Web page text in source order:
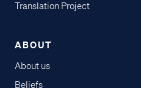
Translation Project
ABOUT
About us
Beliefs